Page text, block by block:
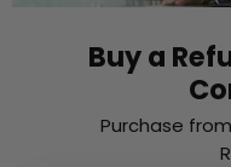
Buy a
Purchase